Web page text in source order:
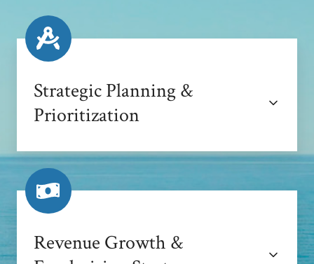
Strategic Planning &
Prioritization
Revenue Growth &